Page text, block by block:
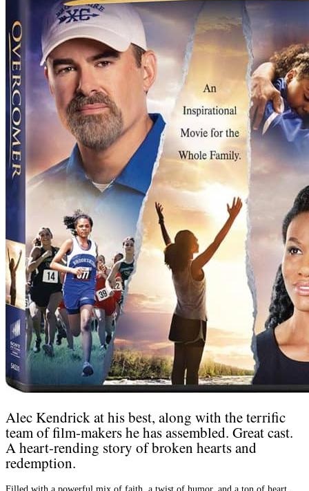
Alec Kendrick at his best, along with the terrific
team of film-makers he has assembled. Great cast.
A heart-rending story of broken hearts and
redemption.